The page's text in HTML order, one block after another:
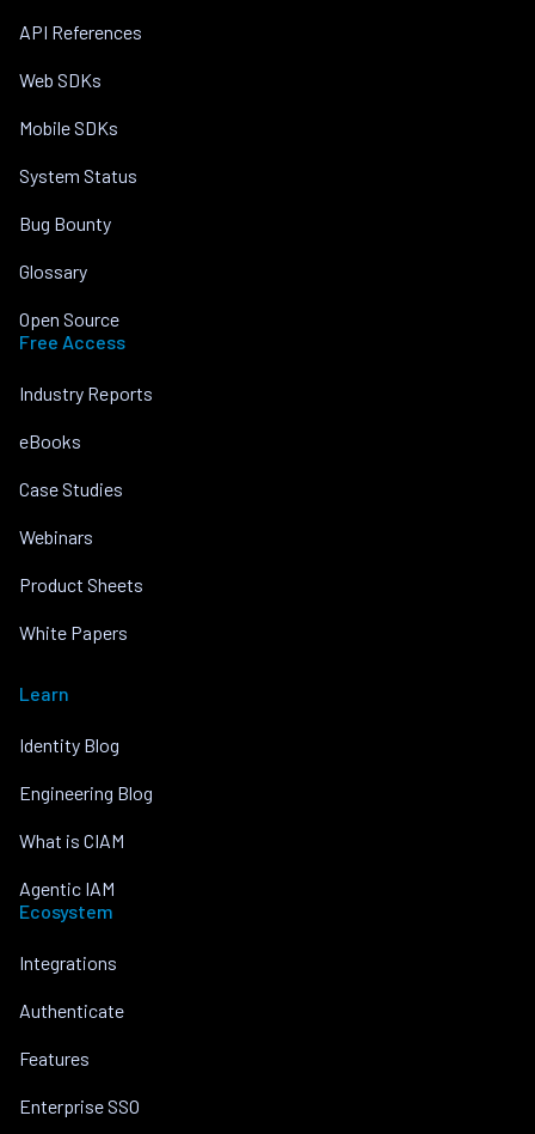
API References
Web SDKs
Mobile SDKs
System Status
Bug Bounty
Glossary
Open Source
Free Access
Industry Reports
eBooks
Case Studies
Webinars
Product Sheets
White Papers
Learn
Identity Blog
Engineering Blog
What is CIAM
Agentic IAM
Ecosystem
Integrations
Authenticate
Features
Enterprise SSO